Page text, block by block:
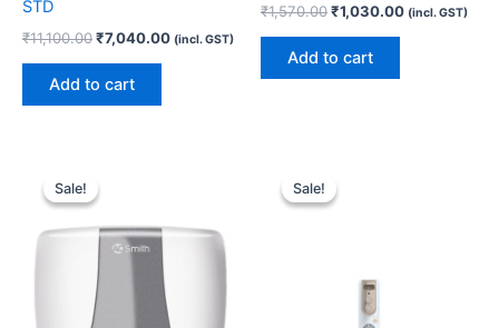
STD
₹11,100.00₹7,040.00 (incl. GST)
Add to cart
₹1,570.00₹1,030.00 (incl. GST)
Add to cart
Sale!
Sale! Sale!
Sale!